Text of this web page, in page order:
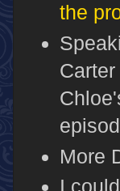
the
More
I